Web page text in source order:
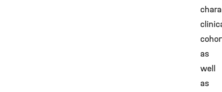
as
well
as